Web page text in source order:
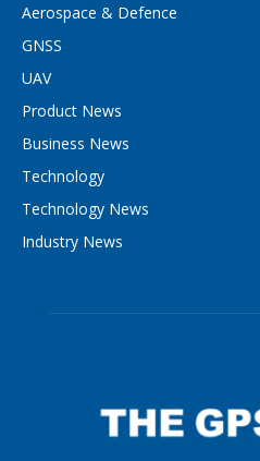
Aerospace & Defence
GNSS
UAV
Product News
Business News
Technology
Technology News
Industry News